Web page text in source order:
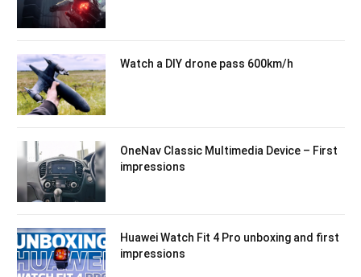
Watch a DIY drone pass 600km/h
OneNav Classic Multimedia Device – First
impressions
Huawei Watch Fit 4 Pro unboxing and first
impressions